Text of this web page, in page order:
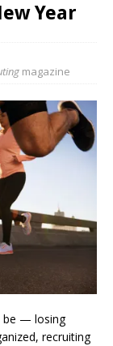
Year
magazine
be — losing
recruiting